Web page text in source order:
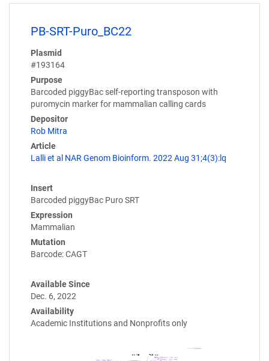
PB-SRT-Puro_BC22
Plasmid
#193164
Purpose
Barcoded piggyBac self-reporting transposon with
puromycin marker for mammalian calling cards
Depositor
Rob Mitra
Article
Lalli et al NAR Genom Bioinform. 2022 Aug 31;4(3):lq
Insert
Barcoded piggyBac Puro SRT
Expression
Mammalian
Mutation
Barcode: CAGT
Available Since
Dec. 6, 2022
Availability
Academic Institutions and Nonprofits only